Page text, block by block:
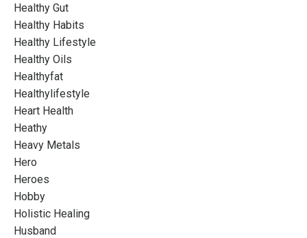
Healthy Gut
Healthy Habits
Healthy Lifestyle
Healthy Oils
Healthyfat
Healthylifestyle
Heart Health
Heathy
Heavy Metals
Hero
Heroes
Hobby
Holistic Healing
Husband